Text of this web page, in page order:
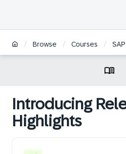
/ Browse / Courses / SAP S/
Introducing
Highlights